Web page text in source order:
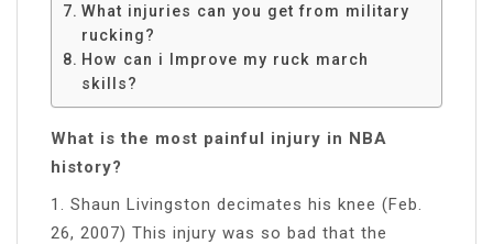
What injuries can you get from military
rucking?
How can i Improve my ruck march
skills?
What is the most painful injury in NBA
history?
1. Shaun Livingston decimates his knee (Feb.
26, 2007) This injury was so bad that the